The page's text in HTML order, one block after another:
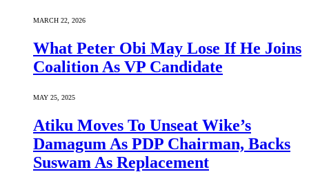
MARCH 22, 2026
What Peter Obi May Lose If He Joins
Coalition As VP Candidate
MAY 25, 2025
Atiku Moves To Unseat Wike’s
Damagum As PDP Chairman, Backs
Suswam As Replacement